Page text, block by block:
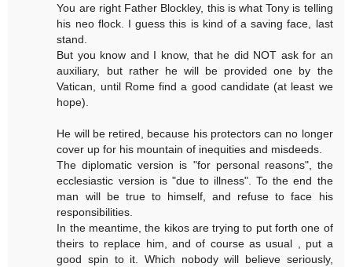
You are right Father Blockley, this is what Tony is telling
his neo flock. I guess this is kind of a saving face, last
stand.
But you know and I know, that he did NOT ask for an
auxiliary, but rather he will be provided one by the
Vatican, until Rome find a good candidate (at least we
hope).
He will be retired, because his protectors can no longer
cover up for his mountain of inequities and misdeeds.
The diplomatic version is "for personal reasons", the
ecclesiastic version is "due to illness". To the end the
man will be true to himself, and refuse to face his
responsibilities.
In the meantime, the kikos are trying to put forth one of
theirs to replace him, and of course as usual , put a
good spin to it. Which nobody will believe seriously,